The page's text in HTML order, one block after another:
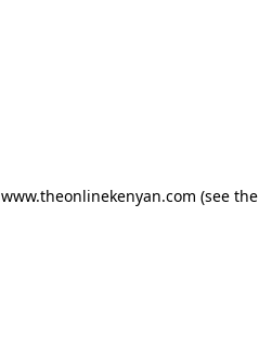
www.theonlinekenyan.com (see the